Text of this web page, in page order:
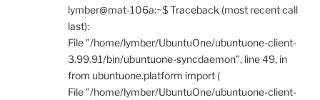
lymber@mat-106a:~$ Traceback (most recent call
last):
File "/home/lymber/UbuntuOne/ubuntuone-client-
3.99.91/bin/ubuntuone-syncdaemon", line 49, in
from ubuntuone.platform import (
File "/home/lymber/UbuntuOne/ubuntuone-client-